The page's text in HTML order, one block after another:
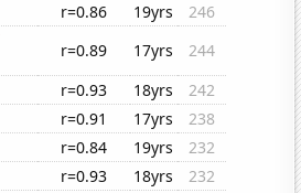
r=0.86 19yrs
246
r=0.89 17yrs
244
r=0.93 18yrs
242
r=0.91 17yrs
238
r=0.84 19yrs
232
r=0.93 18yrs
232